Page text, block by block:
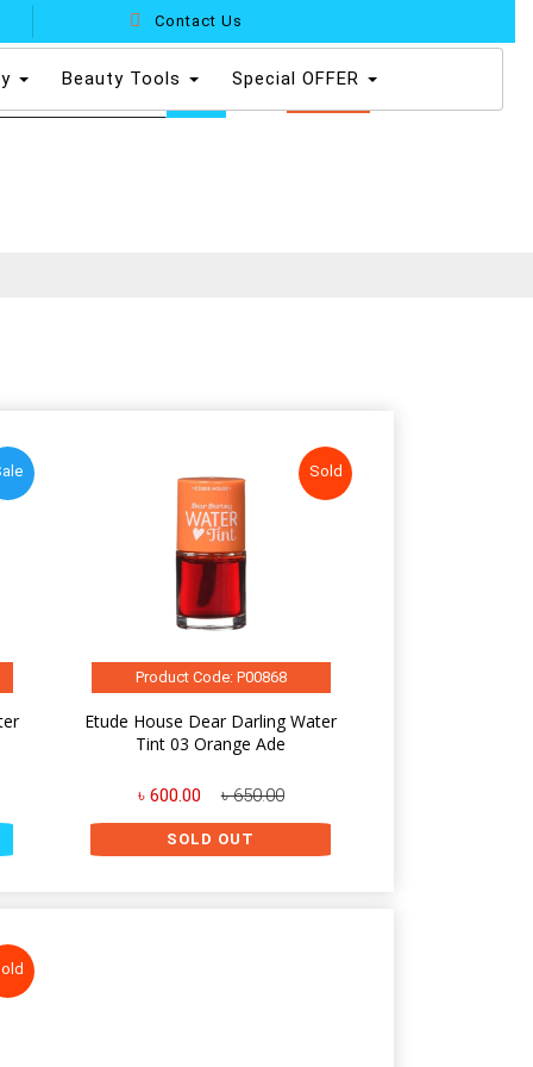
Contact Us
0
Beauty Tools Special OFFER
Sold
Product Code: P00868
Etude House Dear Darling Water
Tint 03 Orange Ade
৳ 600.00 ৳ 650.00
SOLD OUT